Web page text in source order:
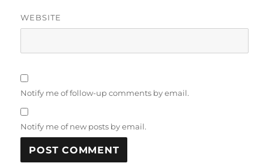
WEBSITE
Notify me of follow-up comments by email.
Notify me of new posts by email.